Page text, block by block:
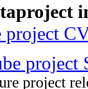
project
project
project